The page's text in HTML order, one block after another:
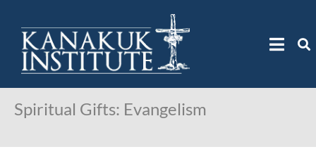
Spiritual Gifts: Evangelism